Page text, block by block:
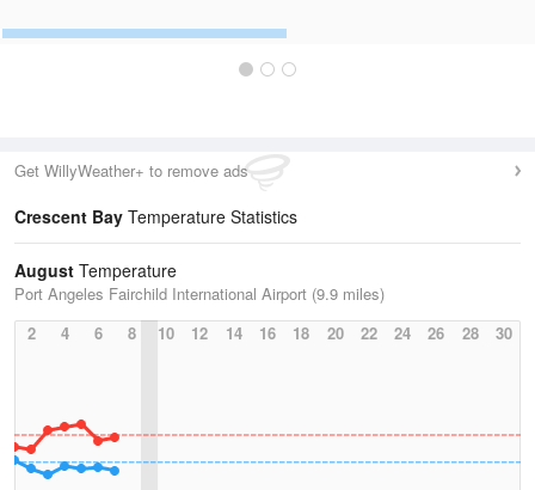
Get WillyWeather+ to remove ads
Crescent Bay Temperature Statistics
August Temperature
Port Angeles Fairchild International Airport (9.9 miles)
2
4 6 8 10 12 14 16 18 20 22 24 26 28 30